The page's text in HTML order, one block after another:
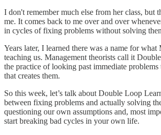
I don't remember much else from her class, but
me. It comes back to me over and over
in cycles of fixing problems without solving
Years later, I learned there was a name for
teaching us. Management theorists call it
the practice of looking past immediate
that creates them.
So this week, let’s talk about Double Loop
between fixing problems and actually solving
questioning our own assumptions and, most
start breaking bad cycles in your own life.